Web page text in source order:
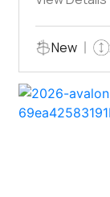
New